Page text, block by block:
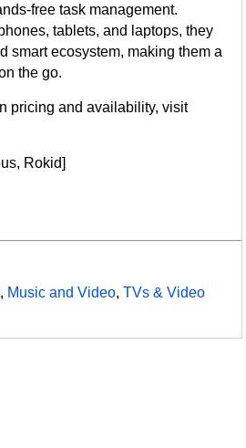
free task management.
tablets, and laptops, they
smart ecosystem, making them a
the go.
pricing and availability, visit
Rokid]
, Music and Video,TVs & Video